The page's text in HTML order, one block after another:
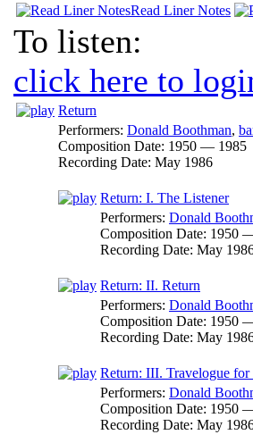
Read Liner Notes
To listen:
click here to
Return
Performers: Donald Boothman,
Composition Date: 1950 — 1985
Recording Date: May 1986
Return: I. The Listener
Performers: Donald
Composition Date: 1950
Recording Date: May
Return: II. Return
Performers: Donald
Composition Date: 1950
Recording Date: May
Return: III. Travelogue for
Performers: Donald
Composition Date: 1950
Recording Date: May